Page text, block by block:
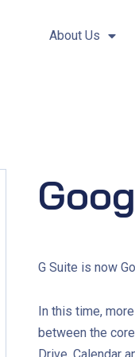
About Us
G Suite is now
In this time,
between the